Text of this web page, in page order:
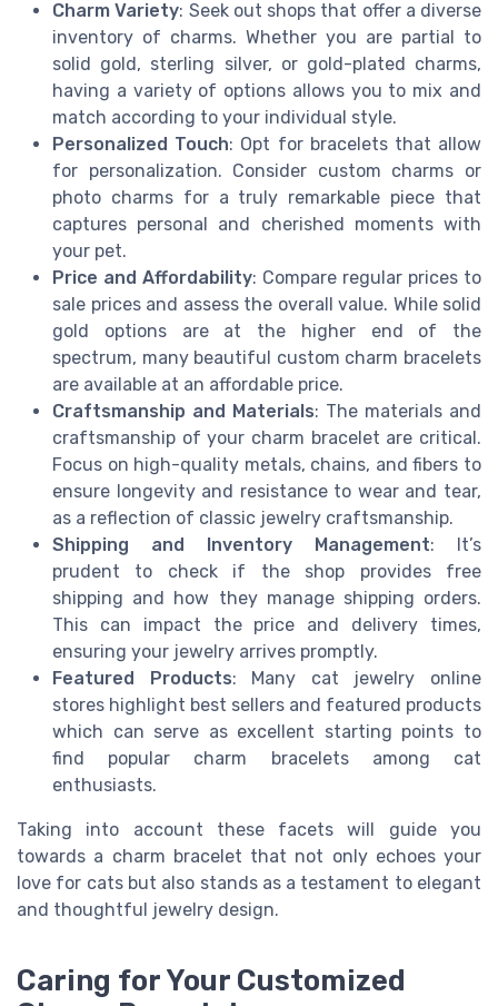
Charm Variety: Seek out shops that offer a diverse
inventory of charms. Whether you are partial to
solid gold, sterling silver, or gold-plated charms,
having a variety of options allows you to mix and
match according to your individual style.
Personalized Touch: Opt for bracelets that allow
for personalization. Consider custom charms or
photo charms for a truly remarkable piece that
captures personal and cherished moments with
your pet.
Price and Affordability: Compare regular prices to
sale prices and assess the overall value. While solid
gold options are at the higher end of the
spectrum, many beautiful custom charm bracelets
are available at an affordable price.
Craftsmanship and Materials: The materials and
craftsmanship of your charm bracelet are critical.
Focus on high-quality metals, chains, and fibers to
ensure longevity and resistance to wear and tear,
as a reflection of classic jewelry craftsmanship.
Shipping and Inventory Management: It’s
prudent to check if the shop provides free
shipping and how they manage shipping orders.
This can impact the price and delivery times,
ensuring your jewelry arrives promptly.
Featured Products: Many cat jewelry online
stores highlight best sellers and featured products
which can serve as excellent starting points to
find popular charm bracelets among cat
enthusiasts.
Taking into account these facets will guide you
towards a charm bracelet that not only echoes your
love for cats but also stands as a testament to elegant
and thoughtful jewelry design.
Caring for Your Customized